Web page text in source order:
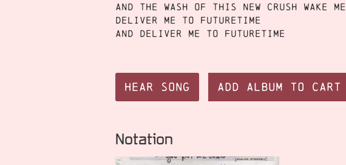
And the wash of this new crush wake me
Deliver me to futuretime
And deliver me to futuretime
Hear Song Add Album to Cart
Notation